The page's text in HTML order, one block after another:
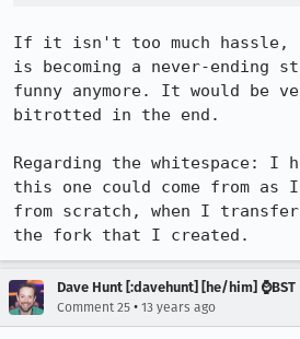
If it isn't too much hassle,
is becoming a never-ending
funny anymore. It would be
bitrotted in the end.
Regarding the whitespace: I
this one could come from
from scratch, when I
the fork that I created.
Dave Hunt [:davehunt] [he/him] ⌚BST
Comment 25 • 13 years ago